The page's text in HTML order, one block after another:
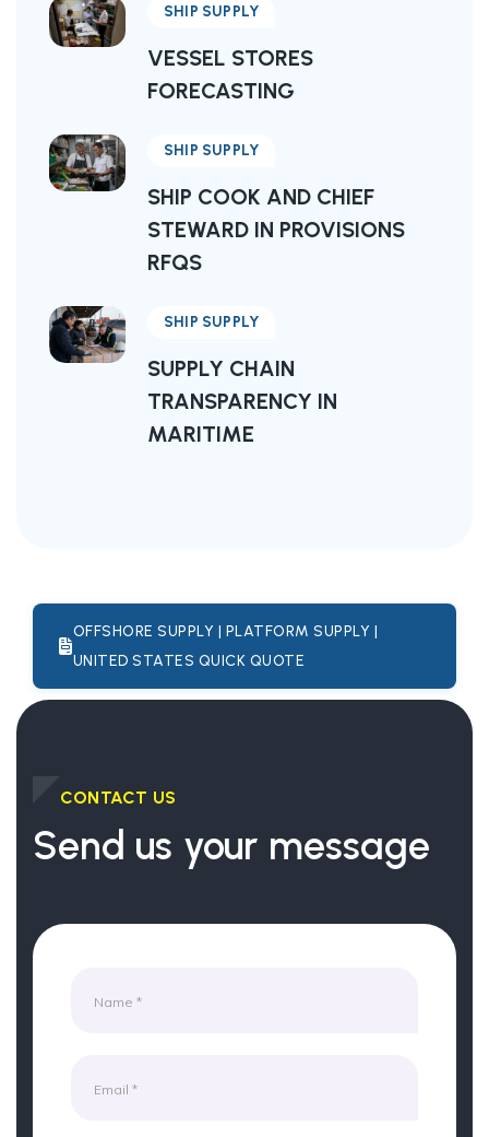
SHIP SUPPLY
VESSEL STORES
FORECASTING
SHIP SUPPLY
SHIP COOK AND CHIEF
STEWARD IN PROVISIONS
RFQS
SHIP SUPPLY
SUPPLY CHAIN
TRANSPARENCY IN
MARITIME
OFFSHORE SUPPLY | PLATFORM SUPPLY |
UNITED STATES QUICK QUOTE
CONTACT US
Send us your message